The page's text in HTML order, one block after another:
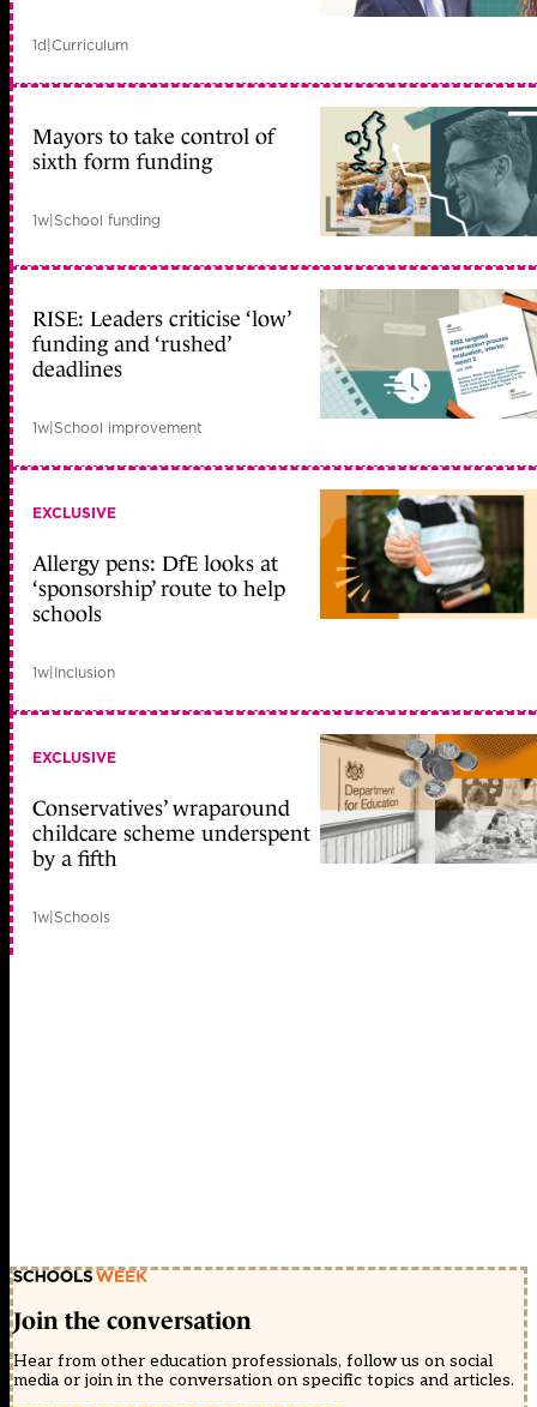
1d|Curriculum
Mayors to take control of
sixth form funding
1w|School funding
RISE: Leaders criticise ‘low’
funding and ‘rushed’
deadlines
1w|School improvement
EXCLUSIVE
Allergy pens: DfE looks at
‘sponsorship’ route to help
schools
1w|Inclusion
EXCLUSIVE
Conservatives’ wraparound
childcare scheme underspent
by a fifth
1w|Schools
Join the conversation
Hear from other education professionals, follow us on social
media or join in the conversation on specific topics and articles.